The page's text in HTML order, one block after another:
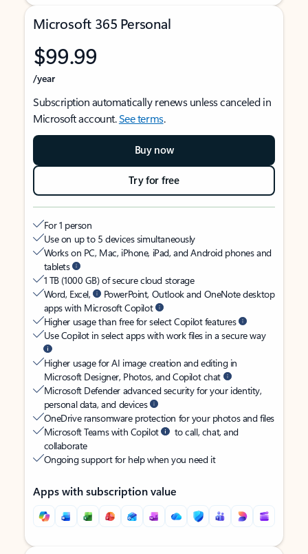
Microsoft 365 Personal
$99.99
/year
Subscription automatically renews unless canceled in
Microsoft account.See terms.
Buy now
Try for free
For 1 person
Use on up to 5 devices simultaneously
Works on PC, Mac, iPhone, iPad, and Android phones and
tablets
1 TB (1000 GB) of secure cloud storage
Word, Excel,
PowerPoint, Outlook and OneNote desktop
apps with Microsoft Copilot
Higher usage than free for select Copilot features
Use Copilot in select apps with work files in a secure way
Higher usage for AI image creation and editing in
Microsoft Designer, Photos, and Copilot chat
Microsoft Defender advanced security for your identity,
personal data, and devices
OneDrive ransomware protection for your photos and files
Microsoft Teams with Copilot
to call, chat, and
collaborate
Ongoing support for help when you need it
Apps with subscription value